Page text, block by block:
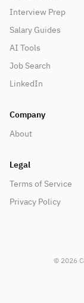
Interview Prep
Salary Guides
AI Tools
Job Search
LinkedIn
Company
About
Legal
Terms of Service
Privacy Policy
© 2026